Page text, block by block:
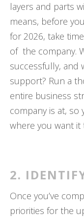
layers and parts
means, before
for 2026, take
of the company.
successfully, and
support? Run a
entire business
company is at, so
where you want it
2.
Once you’ve
priorities for the